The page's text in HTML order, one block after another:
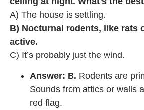
A) The house is settling.
B) Nocturnal rodents, like rats
active.
C) It’s probably just the wind.
Answer: B. Rodents are
Sounds from attics or walls
red flag.